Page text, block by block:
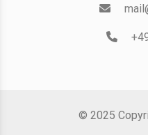
© 2025